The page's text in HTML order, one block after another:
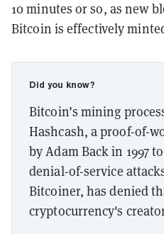
10 minutes or so, as new
Bitcoin is effectively
Did you know?
Bitcoin’s mining
Hashcash, a proof-of-
by Adam Back in 1997
denial-of-service
Bitcoiner, has denied
cryptocurrency's